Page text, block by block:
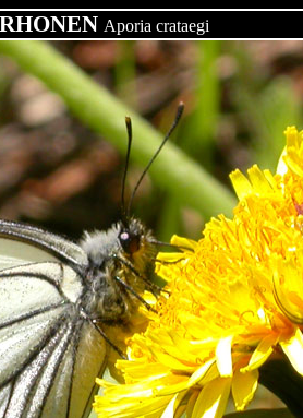
Aporia crataegi